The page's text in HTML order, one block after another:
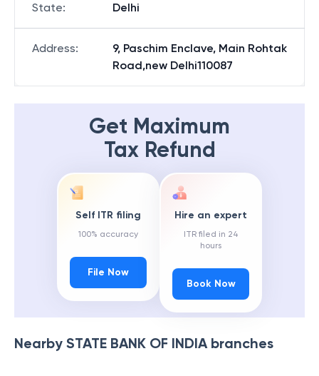
State: Delhi
Address:
9, Paschim Enclave, Main Rohtak
Road,new Delhi110087
Get Maximum
Tax Refund
Self ITR filing
100% accuracy
File Now
Hire an expert
ITR filed in 24
hours
Book Now
Nearby STATE BANK OF INDIAbranches